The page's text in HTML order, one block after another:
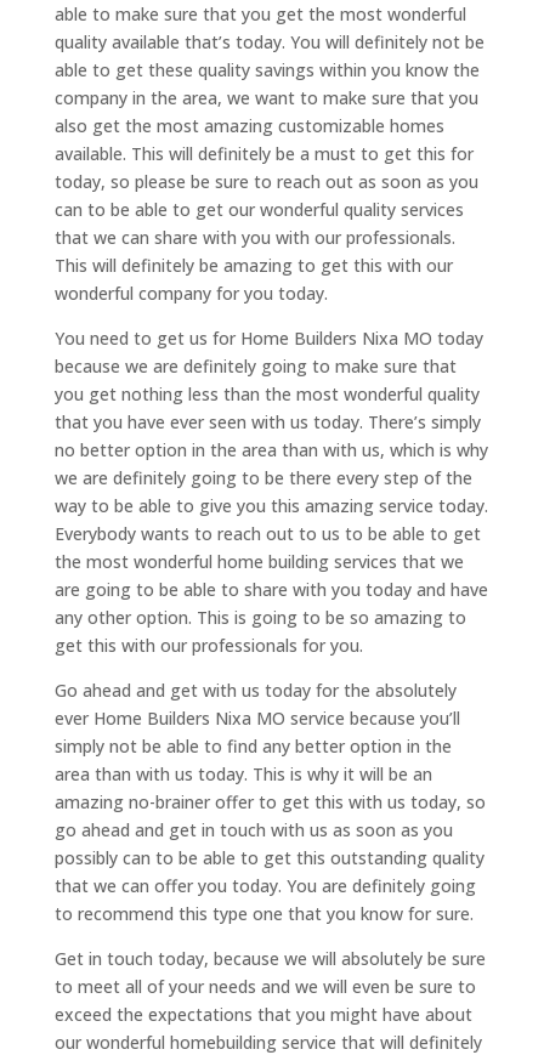
able to make sure that you get the most wonderful
quality available that’s today. You will definitely not be
able to get these quality savings within you know the
company in the area, we want to make sure that you
also get the most amazing customizable homes
available. This will definitely be a must to get this for
today, so please be sure to reach out as soon as you
can to be able to get our wonderful quality services
that we can share with you with our professionals.
This will definitely be amazing to get this with our
wonderful company for you today.
You need to get us for Home Builders Nixa MO today
because we are definitely going to make sure that
you get nothing less than the most wonderful quality
that you have ever seen with us today. There’s simply
no better option in the area than with us, which is why
we are definitely going to be there every step of the
way to be able to give you this amazing service today.
Everybody wants to reach out to us to be able to get
the most wonderful home building services that we
are going to be able to share with you today and have
any other option. This is going to be so amazing to
get this with our professionals for you.
Go ahead and get with us today for the absolutely
ever Home Builders Nixa MO service because you’ll
simply not be able to find any better option in the
area than with us today. This is why it will be an
amazing no-brainer offer to get this with us today, so
go ahead and get in touch with us as soon as you
possibly can to be able to get this outstanding quality
that we can offer you today. You are definitely going
to recommend this type one that you know for sure.
Get in touch today, because we will absolutely be sure
to meet all of your needs and we will even be sure to
exceed the expectations that you might have about
our wonderful homebuilding service that will definitely